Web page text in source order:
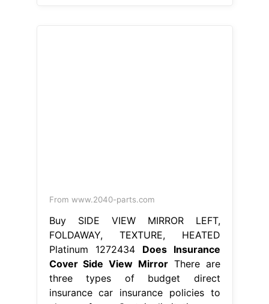
choose from: Certain limitations or
for broken side mirrors. Another
option is to replace the mirror with
an aftermarket or used part; Broken
side mirror car insurance coverage
for your car is only available if you.
Your car insurance will pay for the.